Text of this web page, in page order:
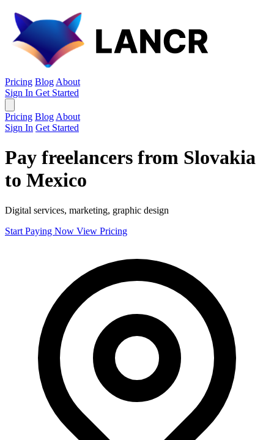
Pricing Blog About
Sign In Get Started
Pricing Blog About
Sign In Get Started
Pay freelancers from Slovakia
to Mexico
Digital services, marketing, graphic design
Start Paying Now View Pricing